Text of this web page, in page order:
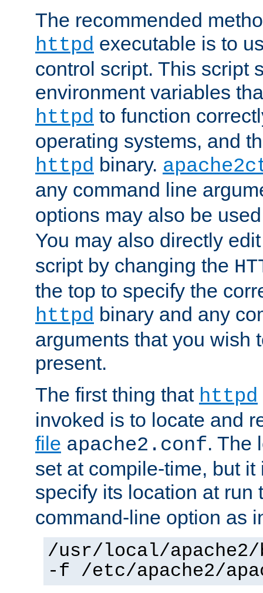
The recommended
httpd executable is to
control script. This script
environment variables
httpd to function
operating systems, and
httpd binary.
any command line
options may also be
You may also directly
script by changing the
the top to specify the
httpd binary and any
arguments that you wish
present.
The first thing that httpd
invoked is to locate and
file apache2.conf. The
set at compile-time, but
specify its location at
command-line option as
/usr/local/
-f /etc/apache2/